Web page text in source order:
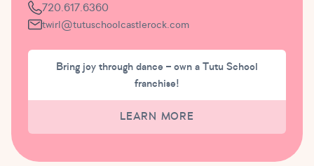
720.617.6360
twirl@tutuschoolcastlerock.com
Bring joy through dance – own a Tutu School
franchise!
LEARN MORE